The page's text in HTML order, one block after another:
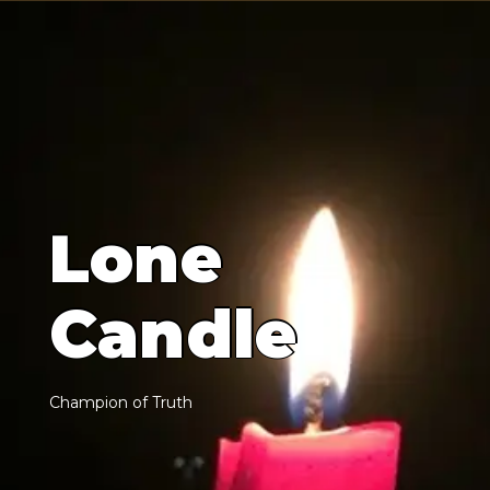
Lone
Candle
Champion of Truth